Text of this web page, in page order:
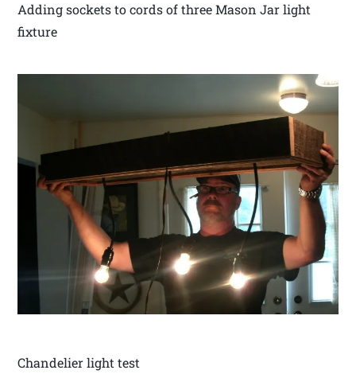
Adding sockets to cords of three Mason Jar light
fixture
Chandelier light test